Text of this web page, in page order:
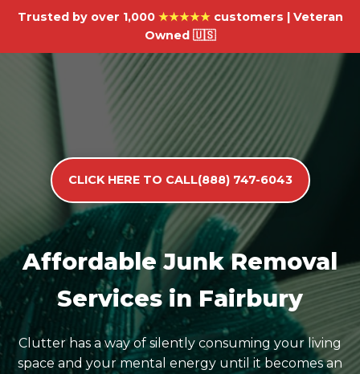
Trusted by over 1,000 ★★★★★customers | Veteran
Owned 🇺🇸
CLICK HERE TO CALL(888) 747-6043
Affordable Junk Removal
Services in Fairbury
Clutter has a way of silently consuming your living
space and your mental energy until it becomes an